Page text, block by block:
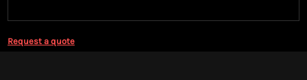
Request a quote